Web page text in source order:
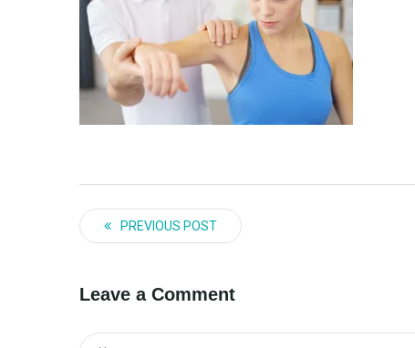
PREVIOUS POST
Leave a Comment